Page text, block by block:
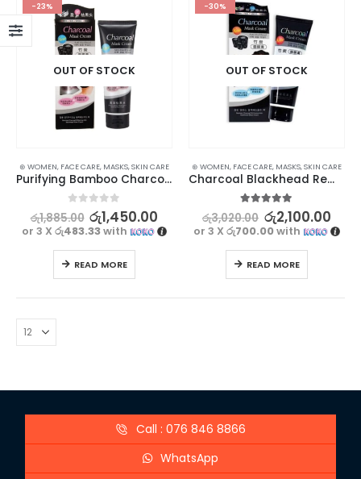
-23%
OUT OF STOCK
⊛ WOMEN, FACE CARE, MASKS,SKIN CARE
Purifying Bamboo Charcoal Blackhead Mask – Deep Cleansing and Pore Minimizing | 130g
out of 5
රු1,885.00 රු1,450.00
or 3 Xරු483.33with
READ MORE
-30%
OUT OF STOCK
⊛ WOMEN, FACE CARE, MASKS,SKIN CARE
Charcoal Blackhead Remover Mask | Deep Cleansing and Pore Tightening
out of 5
රු3,020.00 රු2,100.00
or 3 Xරු700.00with
READ MORE
Call : 076 846 8866
WhatsApp